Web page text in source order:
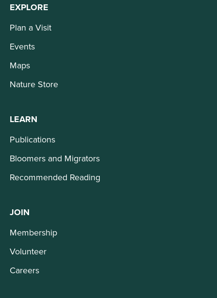
EXPLORE
Plan a Visit
Events
Maps
Nature Store
LEARN
Publications
Bloomers and Migrators
Recommended Reading
JOIN
Membership
Volunteer
Careers